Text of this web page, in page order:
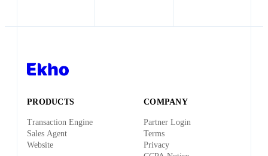
equipment stipend (new laptop), free lunch and dinners,
PRODUCTS
Transaction Engine
Sales Agent
Website
COMPANY
Partner Login
Terms
Privacy